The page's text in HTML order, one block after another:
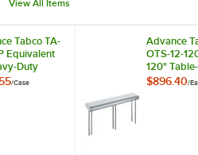
View All Items
Tabco TA-
Equivalent
Duty
Stem
/Case
Advance
OTS-12-
120"
Single
$896.40/